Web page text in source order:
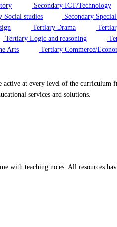
Secondary ICT/Technology
Social studies Secondary Special
Tertiary Drama
Tertiary Logic and reasoning
Arts Tertiary Commerce/
at every level of the curriculum
services and solutions.
with teaching notes. All resources